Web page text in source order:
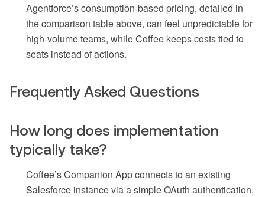
Agentforce’s consumption-based pricing, detailed in
the comparison table above, can feel unpredictable for
high-volume teams, while Coffee keeps costs tied to
seats instead of actions.
Frequently Asked Questions
How long does implementation
typically take?
Coffee’s Companion App connects to an existing
Salesforce instance via a simple OAuth authentication,